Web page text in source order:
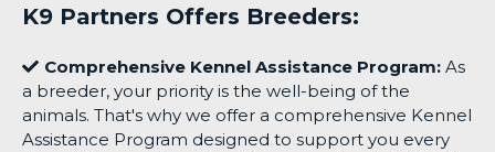
K9 Partners Offers Breeders:
Comprehensive Kennel Assistance Program: As
a breeder, your priority is the well-being of the
animals. That's why we offer a comprehensive Kennel
Assistance Program designed to support you every